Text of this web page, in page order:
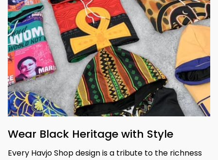
Wear Black Heritage with Style
Every Havjo Shop design is a tribute to the richness